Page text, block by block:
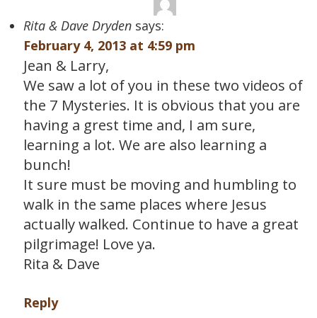
Rita & Dave Dryden says:
February 4, 2013 at 4:59 pm
Jean & Larry,
We saw a lot of you in these two videos of
the 7 Mysteries. It is obvious that you are
having a grest time and, I am sure,
learning a lot. We are also learning a
bunch!
It sure must be moving and humbling to
walk in the same places where Jesus
actually walked. Continue to have a great
pilgrimage! Love ya.
Rita & Dave
Reply